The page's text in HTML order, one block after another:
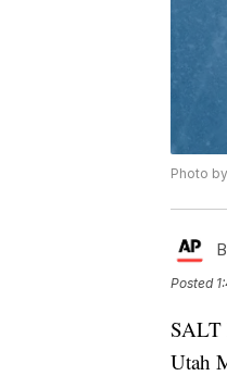
Photo
Posted
SALT
Utah